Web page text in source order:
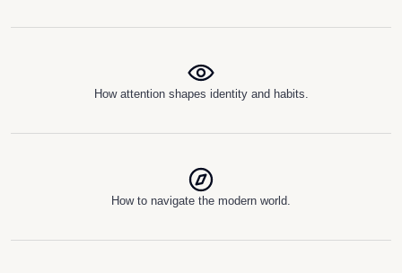
How attention shapes identity and habits.
How to navigate the modern world.